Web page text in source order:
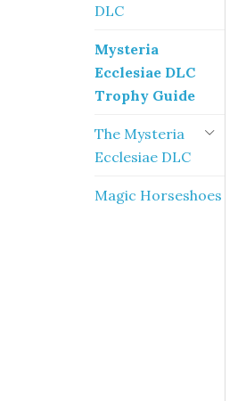
DLC
Mysteria
Ecclesiae DLC
Trophy Guide
The Mysteria
Ecclesiae DLC
Magic Horseshoes